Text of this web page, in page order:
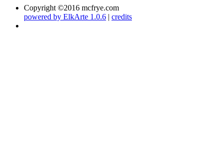
Copyright ©2016 mcfrye.com
powered by ElkArte 1.0.6 | credits